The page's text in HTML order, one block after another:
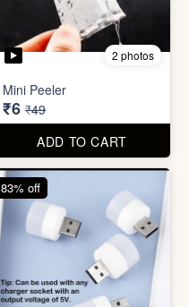
2 photos
Mini Peeler
₹6 ₹49
ADD TO CART
83% off